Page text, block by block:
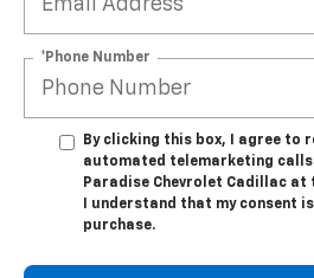
*Phone Number
By clicking this box, I agree to
automated telemarketing
Paradise Chevrolet Cadillac at
I understand that my consent
purchase.